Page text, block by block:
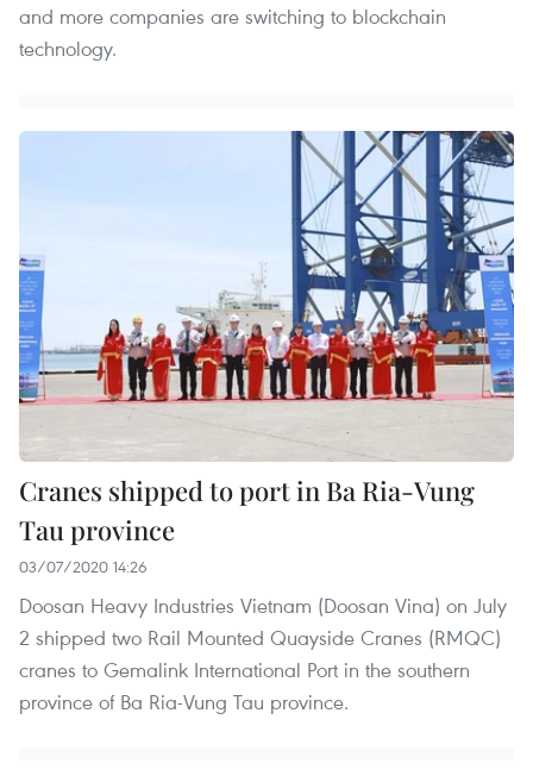
and more companies are switching to blockchain
technology.
Cranes shipped to port in Ba Ria-Vung
Tau province
03/07/2020 14:26
Doosan Heavy Industries Vietnam (Doosan Vina) on July
2 shipped two Rail Mounted Quayside Cranes (RMQC)
cranes to Gemalink International Port in the southern
province of Ba Ria-Vung Tau province.